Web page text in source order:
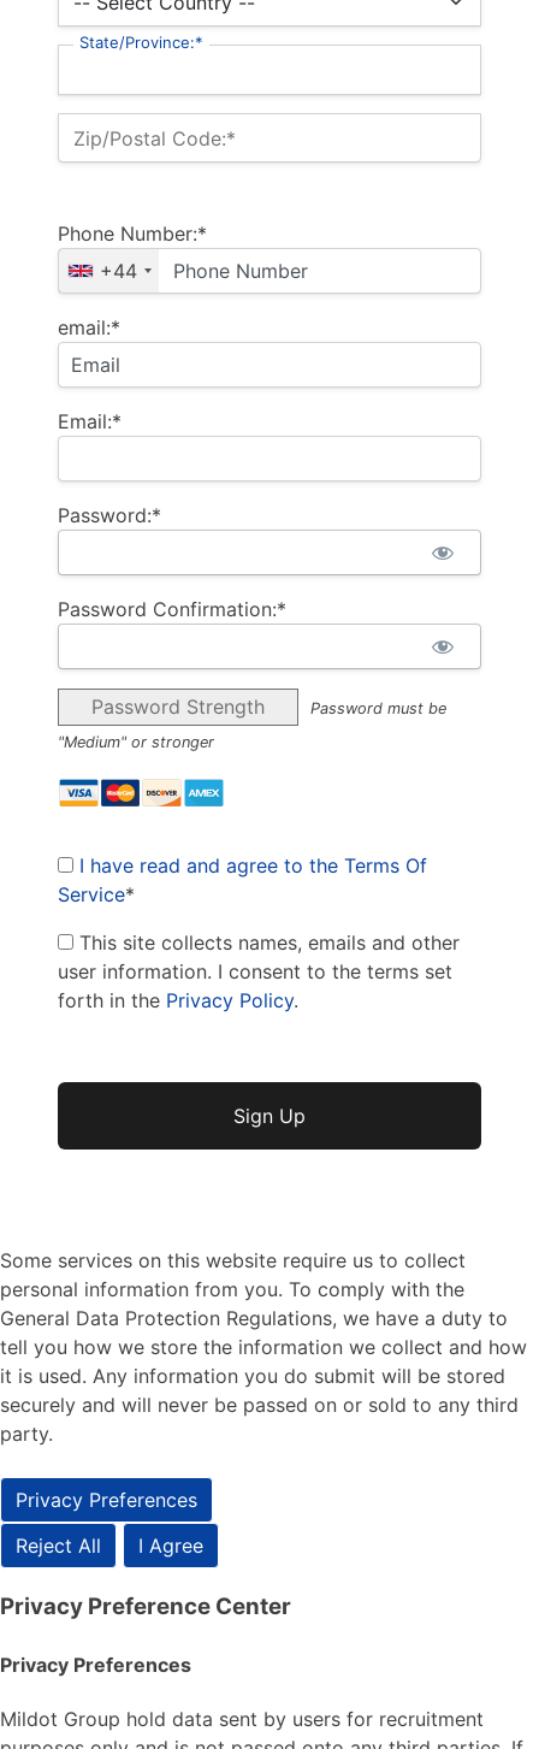
State/Province:*
Zip/Postal Code:*
Phone Number:*
+44
email:*
Email:*
Password:*
Password Confirmation:*
Password Strength
Password must be
"Medium" or stronger
I have read and agree to the Terms Of
Service*
This site collects names, emails and other
user information. I consent to the terms set
forth in the Privacy Policy.
No val
Some services on this website require us to collect
personal information from you. To comply with the
General Data Protection Regulations, we have a duty to
tell you how we store the information we collect and how
it is used. Any information you do submit will be stored
securely and will never be passed on or sold to any third
party.
Privacy Preferences
Reject All
I Agree
Privacy Preference Center
Privacy Preferences
Mildot Group hold data sent by users for recruitment